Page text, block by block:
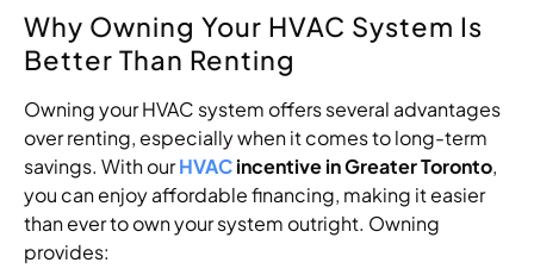
Why Owning Your HVAC System Is
Better Than Renting
Owning your HVAC system offers several advantages
over renting, especially when it comes to long-term
savings. With ourHVACincentive in Greater Toronto,
you can enjoy affordable financing, making it easier
than ever to own your system outright. Owning
provides: